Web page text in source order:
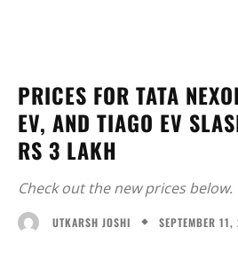
PRICES FOR TATA
EV, AND TIAGO EV
RS 3 LAKH
Check out the new prices below.
UTKARSH JOSHI SEPTEMBER